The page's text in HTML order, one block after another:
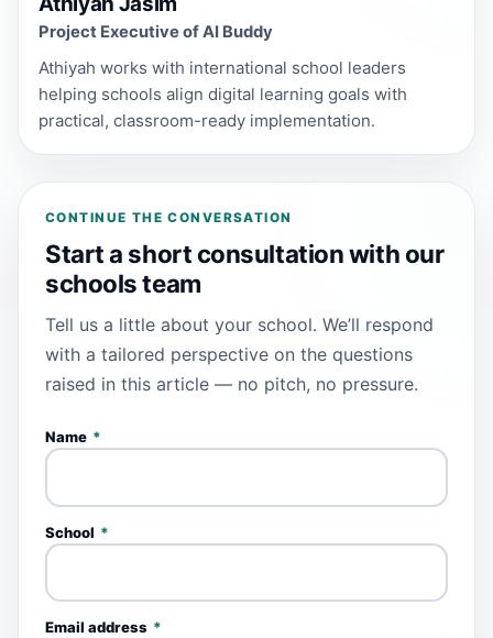
Project Executive of AI Buddy
Athiyah works with international school leaders
helping schools align digital learning goals with
practical, classroom-ready implementation.
CONTINUE THE CONVERSATION
Start a short consultation with our
schools team
Tell us a little about your school. We’ll respond
with a tailored perspective on the questions
raised in this article — no pitch, no pressure.
Name *
School *
Email address *